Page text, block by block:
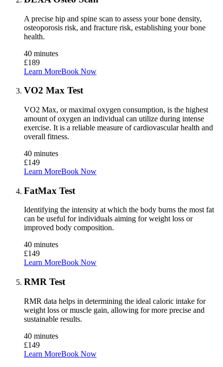
A precise hip and spine scan to assess your bone density,
osteoporosis risk, and fracture risk, establishing your bone
health.
40 minutes
£189
Learn MoreBook Now
VO2 Max Test
VO2 Max, or maximal oxygen consumption, is the highest
amount of oxygen an individual can utilize during intense
exercise. It is a reliable measure of cardiovascular health and
overall fitness.
40 minutes
£149
Learn MoreBook Now
FatMax Test
Identifying the intensity at which the body burns the most fat
can be useful for individuals aiming for weight loss or
improved body composition.
40 minutes
£149
Learn MoreBook Now
RMR Test
RMR data helps in determining the ideal caloric intake for
weight loss or muscle gain, allowing for more precise and
sustainable results.
40 minutes
£149
Learn MoreBook Now